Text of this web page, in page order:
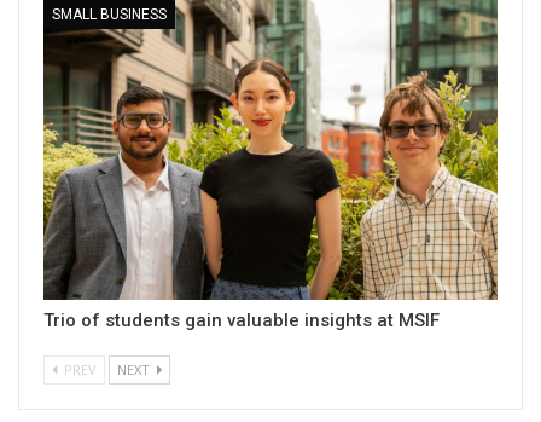
SMALL BUSINESS
Trio of students gain valuable insights at MSIF
PREV NEXT